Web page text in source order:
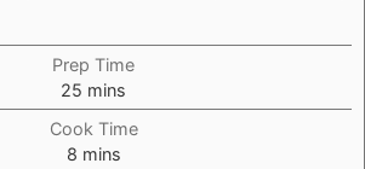
Prep Time
25 minutes
mins
Cook Time
8minutes
mins